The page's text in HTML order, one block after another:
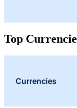
Top
Currencies